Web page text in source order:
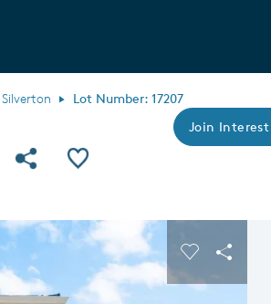
Silverton Lot Number: 17207
Join
Share Community
Save QMI
image.
Carousel
Share